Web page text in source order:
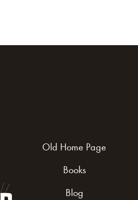
Old Home Page
Books
Blog